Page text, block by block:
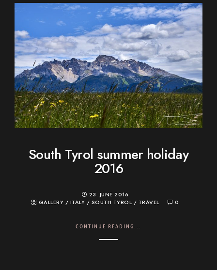
South Tyrol summer holiday
2016
23. JUNE 2016
GALLERY / ITALY / SOUTH TYROL / TRAVEL 0
CONTINUE READING...